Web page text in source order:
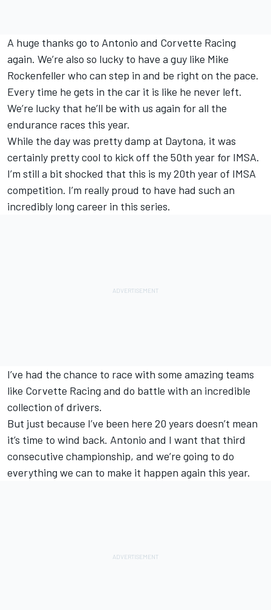
A huge thanks go to Antonio and Corvette Racing
again. We’re also so lucky to have a guy like Mike
Rockenfeller who can step in and be right on the pace.
Every time he gets in the car it is like he never left.
We’re lucky that he’ll be with us again for all the
endurance races this year.
While the day was pretty damp at Daytona, it was
certainly pretty cool to kick off the 50th year for IMSA.
I’m still a bit shocked that this is my 20th year of IMSA
competition. I’m really proud to have had such an
incredibly long career in this series.
I’ve had the chance to race with some amazing teams
like Corvette Racing and do battle with an incredible
collection of drivers.
But just because I’ve been here 20 years doesn’t mean
it’s time to wind back. Antonio and I want that third
consecutive championship, and we’re going to do
everything we can to make it happen again this year.